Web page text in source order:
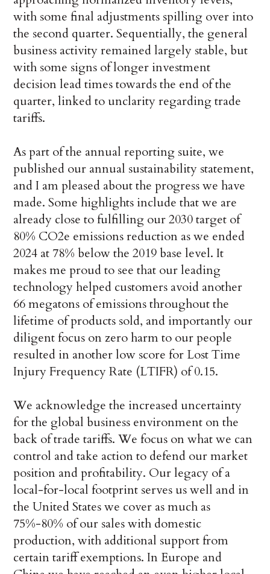
with some final adjustments spilling over into
the second quarter. Sequentially, the general
business activity remained largely stable, but
with some signs of longer investment
decision lead times towards the end of the
quarter, linked to unclarity regarding trade
tariffs.
As part of the annual reporting suite, we
published our annual sustainability statement,
and I am pleased about the progress we have
made. Some highlights include that we are
already close to fulfilling our 2030 target of
80% CO2e emissions reduction as we ended
2024 at 78% below the 2019 base level. It
makes me proud to see that our leading
technology helped customers avoid another
66 megatons of emissions throughout the
lifetime of products sold, and importantly our
diligent focus on zero harm to our people
resulted in another low score for Lost Time
Injury Frequency Rate (LTIFR) of 0.15.
We acknowledge the increased uncertainty
for the global business environment on the
back of trade tariffs. We focus on what we can
control and take action to defend our market
position and profitability. Our legacy of a
local-for-local footprint serves us well and in
the United States we cover as much as
75%-80% of our sales with domestic
production, with additional support from
certain tariff exemptions. In Europe and